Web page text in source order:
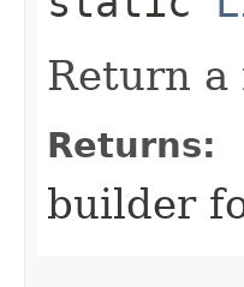
Return
Returns:
builder